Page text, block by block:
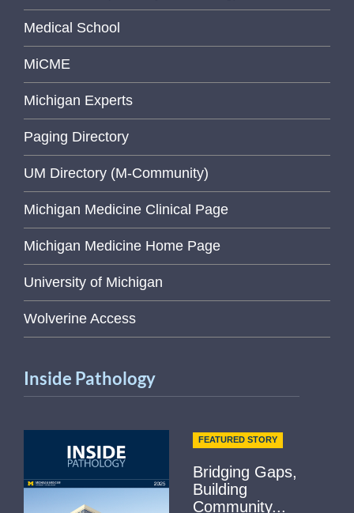
Medical School
MiCME
Michigan Experts
Paging Directory
UM Directory (M-Community)
Michigan Medicine Clinical Page
Michigan Medicine Home Page
University of Michigan
Wolverine Access
Inside Pathology
FEATURED STORY
Bridging Gaps,
Building
Community...